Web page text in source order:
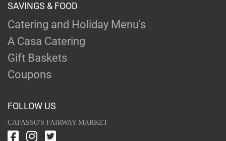
SAVINGS & FOOD
Catering and Holiday Menu's
A Casa Catering
Gift Baskets
Coupons
FOLLOW US
CAFASSO'S FAIRWAY MARKET